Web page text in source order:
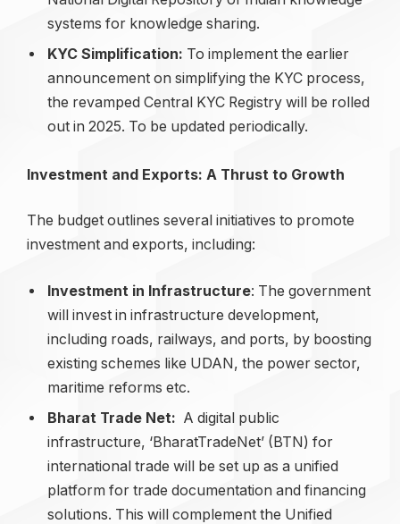
systems for knowledge sharing.
KYC Simplification: To implement the earlier
announcement on simplifying the KYC process,
the revamped Central KYC Registry will be rolled
out in 2025. To be updated periodically.
Investment and Exports: A Thrust to Growth
The budget outlines several initiatives to promote
investment and exports, including:
Investment in Infrastructure: The government
will invest in infrastructure development,
including roads, railways, and ports, by boosting
existing schemes like UDAN, the power sector,
maritime reforms etc.
Bharat Trade Net: A digital public
infrastructure, ‘BharatTradeNet’ (BTN) for
international trade will be set up as a unified
platform for trade documentation and financing
solutions. This will complement the Unified